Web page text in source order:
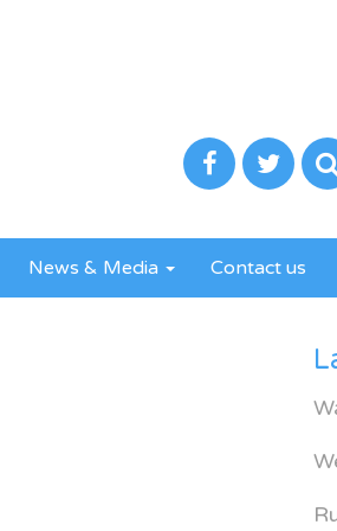
News & Media Contact us